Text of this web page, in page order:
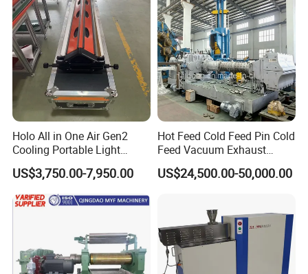
Yes. We can, we also provide OEM for customers; If you need
customized services, please contact us
4. What is the MOQ?
We usually provide 1 set for customers to test.
Holo All in One Air Gen2
Cooling Portable Light
Weight Conveyor Belt (PVC
PU) Splice Press Machine
US$3,750.00-7,950.00
Hot Feed Cold Feed Pin Cold
Feed Vacuum Exhaust
Silicone Rubber Strainer
Extruder
US$24,500.00-50,000.00